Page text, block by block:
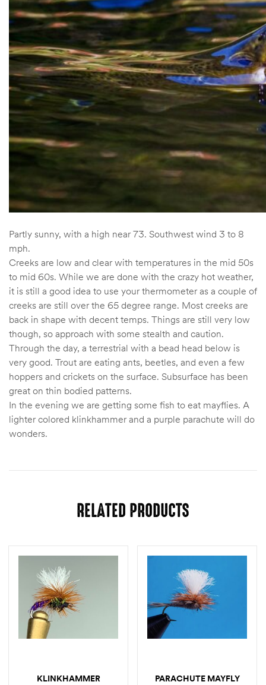
Partly sunny, with a high near 73. Southwest wind 3 to 8
mph.
Creeks are low and clear with temperatures in the mid 50s
to mid 60s. While we are done with the crazy hot weather,
it is still a good idea to use your thermometer as a couple of
creeks are still over the 65 degree range. Most creeks are
back in shape with decent temps. Things are still very low
though, so approach with some stealth and caution.
Through the day, a terrestrial with a bead head below is
very good. Trout are eating ants, beetles, and even a few
hoppers and crickets on the surface. Subsurface has been
great on thin bodied patterns.
In the evening we are getting some fish to eat mayflies. A
lighter colored klinkhammer and a purple parachute will do
wonders.
RELATED PRODUCTS
KLINKHAMMER PARACHUTE MAYFLY